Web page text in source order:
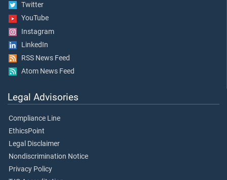
Twitter
YouTube
Instagram
LinkedIn
RSS News Feed
Atom News Feed
Legal Advisories
Compliance Line
EthicsPoint
Legal Disclaimer
Nondiscrimination Notice
Privacy Policy